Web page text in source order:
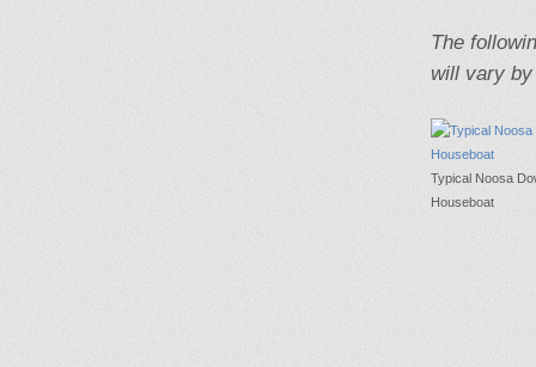
The
will vary
Typical Noosa
Houseboat